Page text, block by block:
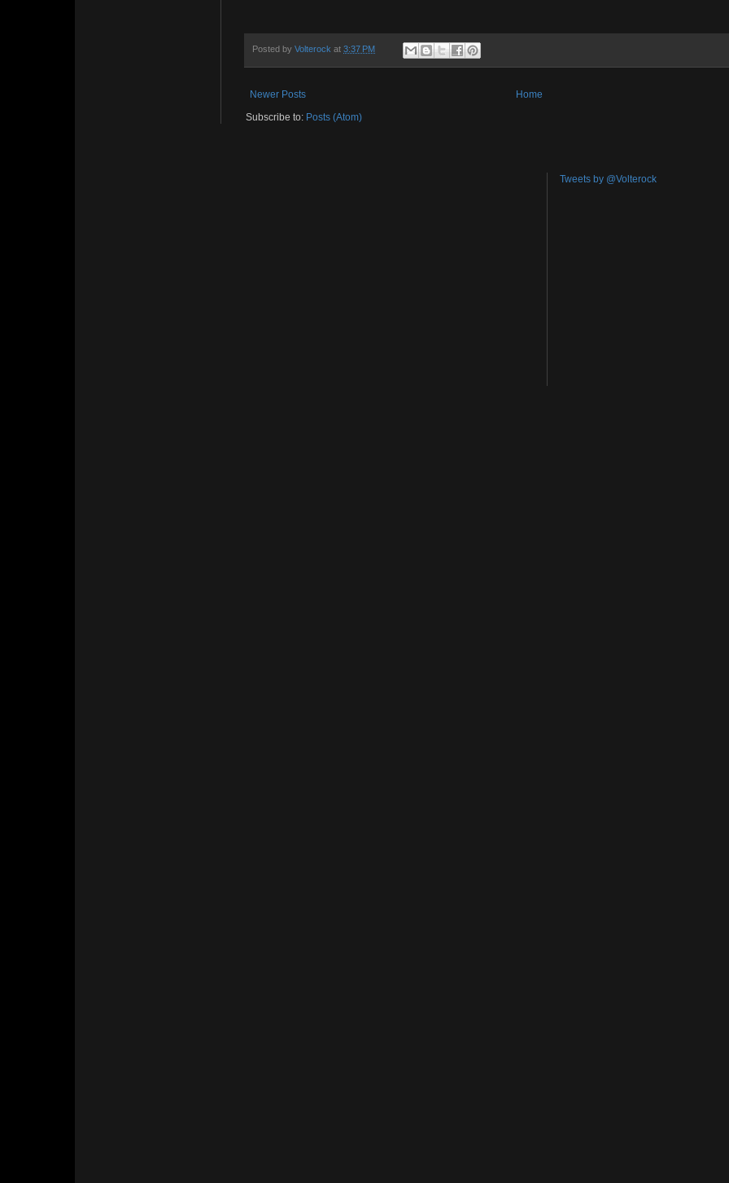
Posted by Volterock at 3:37 PM
Newer Posts
Home
Subscribe to: Posts (Atom)
Tweets by @Volterock